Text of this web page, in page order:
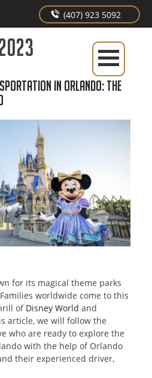
(407) 923 5092
In Orlando: The
for its magical theme parks
worldwide come to this
of Disney World and
article, we will follow the
who are ready to explore the
with the help of Orlando
their experienced driver,